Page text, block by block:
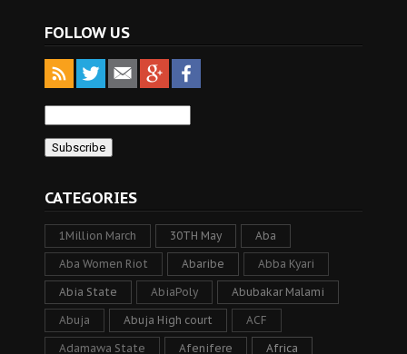
FOLLOW US
CATEGORIES
1Million March 30TH May Aba
Aba Women Riot Abaribe Abba Kyari
Abia State AbiaPoly Abubakar Malami
Abuja Abuja High court ACF
Adamawa State Afenifere Africa